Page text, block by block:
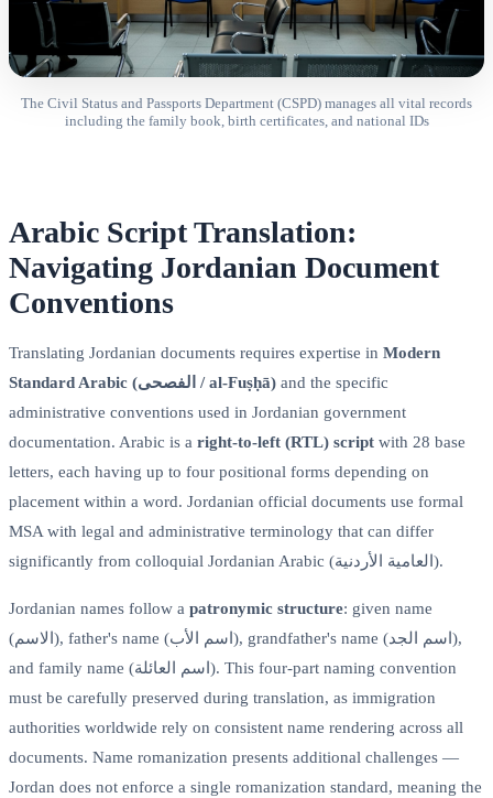
The Civil Status and Passports Department (CSPD) manages all vital records
including the family book, birth certificates, and national IDs
Arabic Script Translation:
Navigating Jordanian Document
Conventions
Translating Jordanian documents requires expertise in Modern
Standard Arabic (الفصحى / al-Fuṣḥā) and the specific
administrative conventions used in Jordanian government
documentation. Arabic is a right-to-left (RTL) script with 28 base
letters, each having up to four positional forms depending on
placement within a word. Jordanian official documents use formal
MSA with legal and administrative terminology that can differ
significantly from colloquial Jordanian Arabic (العامية الأردنية).
Jordanian names follow a patronymic structure: given name
(الاسم), father's name (اسم الأب), grandfather's name (اسم الجد),
and family name (اسم العائلة). This four-part naming convention
must be carefully preserved during translation, as immigration
authorities worldwide rely on consistent name rendering across all
documents. Name romanization presents additional challenges —
Jordan does not enforce a single romanization standard, meaning the